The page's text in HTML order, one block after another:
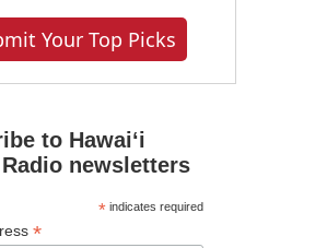
Your Top Picks
to Hawaiʻi
newsletters
*indicates required
*